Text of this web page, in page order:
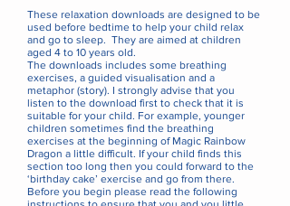
These relaxation downloads are designed to be
used before bedtime to help your child relax
and go to sleep. They are aimed at children
aged 4 to 10 years old.
The downloads includes some breathing
exercises, a guided visualisation and a
metaphor (story). I strongly advise that you
listen to the download first to check that it is
suitable for your child. For example, younger
children sometimes find the breathing
exercises at the beginning of Magic Rainbow
Dragon a little difficult. If your child finds this
section too long then you could forward to the
‘birthday cake’ exercise and go from there.
Before you begin please read the following